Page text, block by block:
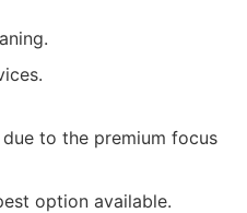
to the premium focus
option available.